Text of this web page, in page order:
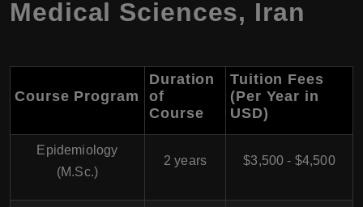
Medical Sciences, Iran
Course Program
Duration
of
Course
Tuition Fees
(Per Year in
USD)
Epidemiology
(M.Sc.)
2 years $3,500 - $4,500